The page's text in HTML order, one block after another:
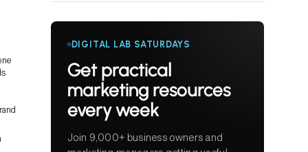
DIGITAL LAB SATURDAYS
Get practical
marketing resources
every week
Join 9,000+ business owners and